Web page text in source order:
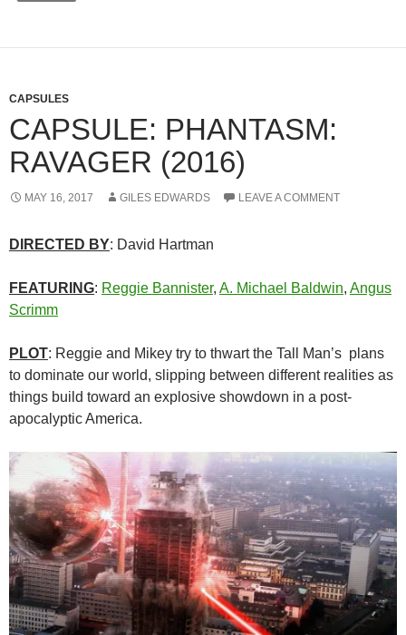
CAPSULES
CAPSULE: PHANTASM:
RAVAGER (2016)
MAY 16, 2017 GILES EDWARDS LEAVE A COMMENT
DIRECTED BY: David Hartman
FEATURING: Reggie Bannister, A. Michael Baldwin, Angus
Scrimm
PLOT: Reggie and Mikey try to thwart the Tall Man’s plans
to dominate our world, slipping between different realities as
things build toward an explosive showdown in a post-
apocalyptic America.